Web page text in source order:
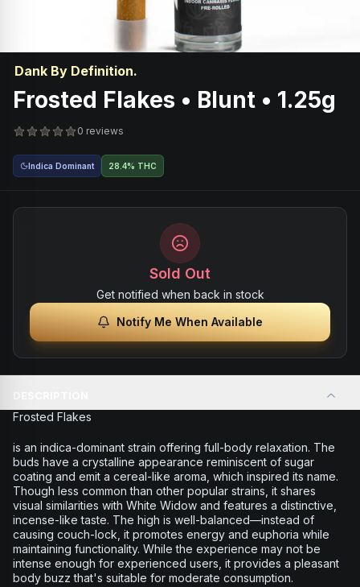
Dank By Definition.
Frosted Flakes • Blunt • 1.25g
0 reviews
Indica Dominant 28.4% THC
Sold Out
Get notified when back in stock
Notify Me When Available
Frosted Flakes
is an indica-dominant strain offering full-body relaxation. The
buds have a crystalline appearance reminiscent of sugar
coating and emit a cereal-like aroma, which inspired its name.
Though less common than other popular strains, it shares
visual similarities with White Widow and features a distinctive,
incense-like taste. The high is well-balanced—instead of
causing couch-lock, it promotes energy and euphoria while
maintaining functionality. While the experience may not be
intense enough for experienced users, it provides a pleasant
body buzz that's suitable for moderate consumption.